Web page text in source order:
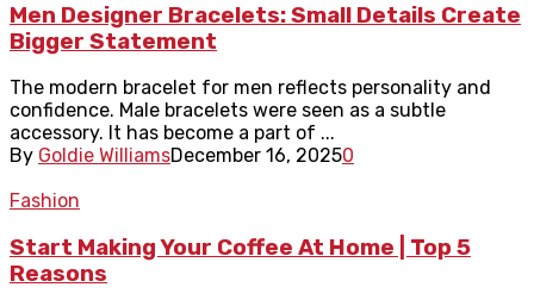
Men Designer Bracelets: Small Details Create
Bigger Statement
The modern bracelet for men reflects personality and
confidence. Male bracelets were seen as a subtle
accessory. It has become a part of ...
By Goldie WilliamsDecember 16, 20250
Fashion
Start Making Your Coffee At Home | Top 5
Reasons